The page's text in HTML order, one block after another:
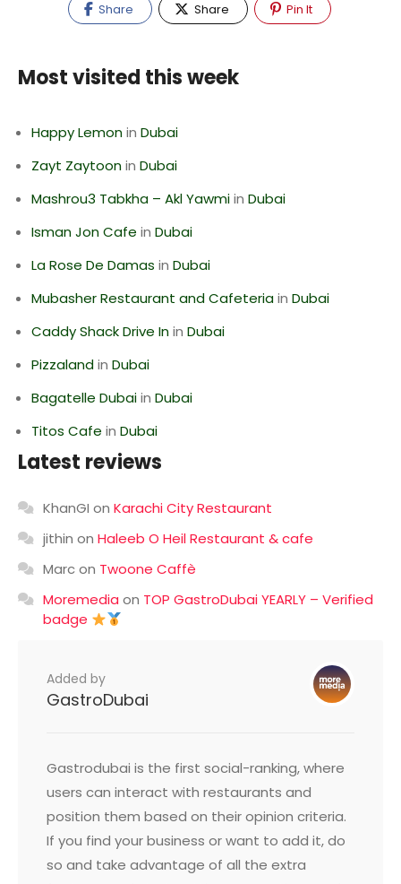
Share Share Pin It
Most visited this week
Happy Lemonin Dubai
Zayt Zaytoonin Dubai
Mashrou3 Tabkha – Akl Yawmiin Dubai
Isman Jon Cafe in Dubai
La Rose De Damas in Dubai
Mubasher Restaurant and Cafeteriain Dubai
Caddy Shack Drive Inin Dubai
Pizzalandin Dubai
Bagatelle Dubaiin Dubai
Titos Cafe in Dubai
Latest reviews
KhanGI on Karachi City Restaurant
jithin on Haleeb O Heil Restaurant & cafe
Marcon Twoone Caffè
Moremedia on TOP GastroDubai YEARLY – Verified
badge
Added by
GastroDubai
Gastrodubai is the first social-ranking, where
users can interact with restaurants and
position them based on their opinion criteria.
If you find your business or want to add it, do
so and take advantage of all the extra